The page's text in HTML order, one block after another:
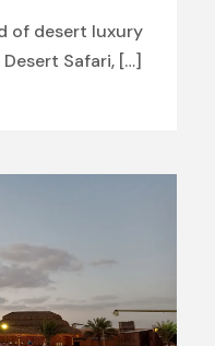
of desert luxury
Safari, […]